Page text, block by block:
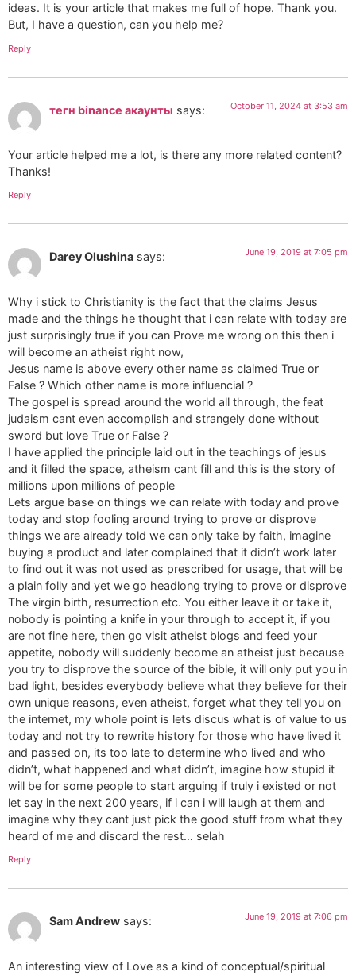
ideas. It is your article that makes me full of hope. Thank you.
But, I have a question, can you help me?
Reply
тегн binance акаунты says: October 11, 2024 at 3:53 am
Your article helped me a lot, is there any more related content?
Thanks!
Reply
Darey Olushina says: June 19, 2019 at 7:05 pm
Why i stick to Christianity is the fact that the claims Jesus
made and the things he thought that i can relate with today are
just surprisingly true if you can Prove me wrong on this then i
will become an atheist right now,
Jesus name is above every other name as claimed True or
False ? Which other name is more influencial ?
The gospel is spread around the world all through, the feat
judaism cant even accomplish and strangely done without
sword but love True or False ?
I have applied the principle laid out in the teachings of jesus
and it filled the space, atheism cant fill and this is the story of
millions upon millions of people
Lets argue base on things we can relate with today and prove
today and stop fooling around trying to prove or disprove
things we are already told we can only take by faith, imagine
buying a product and later complained that it didn’t work later
to find out it was not used as prescribed for usage, that will be
a plain folly and yet we go headlong trying to prove or disprove
The virgin birth, resurrection etc. You either leave it or take it,
nobody is pointing a knife in your through to accept it, if you
are not fine here, then go visit atheist blogs and feed your
appetite, nobody will suddenly become an atheist just because
you try to disprove the source of the bible, it will only put you in
bad light, besides everybody believe what they believe for their
own unique reasons, even atheist, forget what they tell you on
the internet, my whole point is lets discus what is of value to us
today and not try to rewrite history for those who have lived it
and passed on, its too late to determine who lived and who
didn’t, what happened and what didn’t, imagine how stupid it
will be for some people to start arguing if truly i existed or not
let say in the next 200 years, if i can i will laugh at them and
imagine why they cant just pick the good stuff from what they
heard of me and discard the rest… selah
Reply
Sam Andrew says: June 19, 2019 at 7:06 pm
An interesting view of Love as a kind of conceptual/spiritual